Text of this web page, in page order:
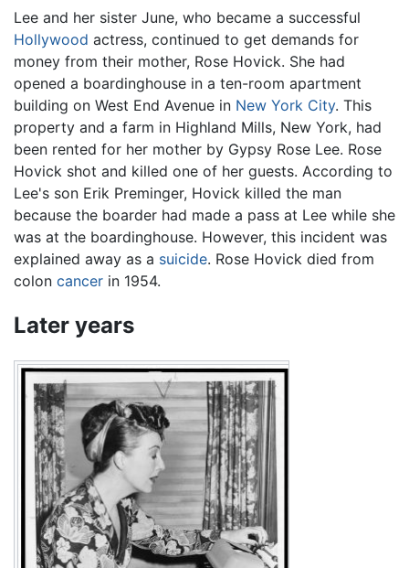
Lee and her sister June, who became a successful
Hollywood actress, continued to get demands for
money from their mother, Rose Hovick. She had
opened a boardinghouse in a ten-room apartment
building on West End Avenue in New York City. This
property and a farm in Highland Mills, New York, had
been rented for her mother by Gypsy Rose Lee. Rose
Hovick shot and killed one of her guests. According to
Lee's son Erik Preminger, Hovick killed the man
because the boarder had made a pass at Lee while she
was at the boardinghouse. However, this incident was
explained away as a suicide. Rose Hovick died from
colon cancer in 1954.
Later years